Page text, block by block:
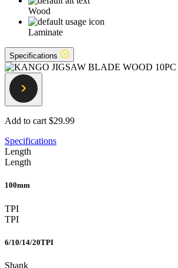
Wood
Laminate
Specifications
Add to cart $29.99
Specifications
Length
Length
100mm
TPI
TPI
6/10/14/20TPI
Shank